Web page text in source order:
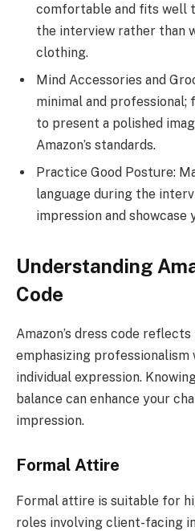
comfortable and fits well
the interview rather than
clothing.
Mind Accessories and
minimal and professional;
to present a polished
Amazon’s standards.
Practice Good Posture:
language during the
impression and
Understanding
Code
Amazon’s dress code
emphasizing
individual expression.
balance can enhance your
impression.
Formal Attire
Formal attire is suitable for
roles involving client-facing